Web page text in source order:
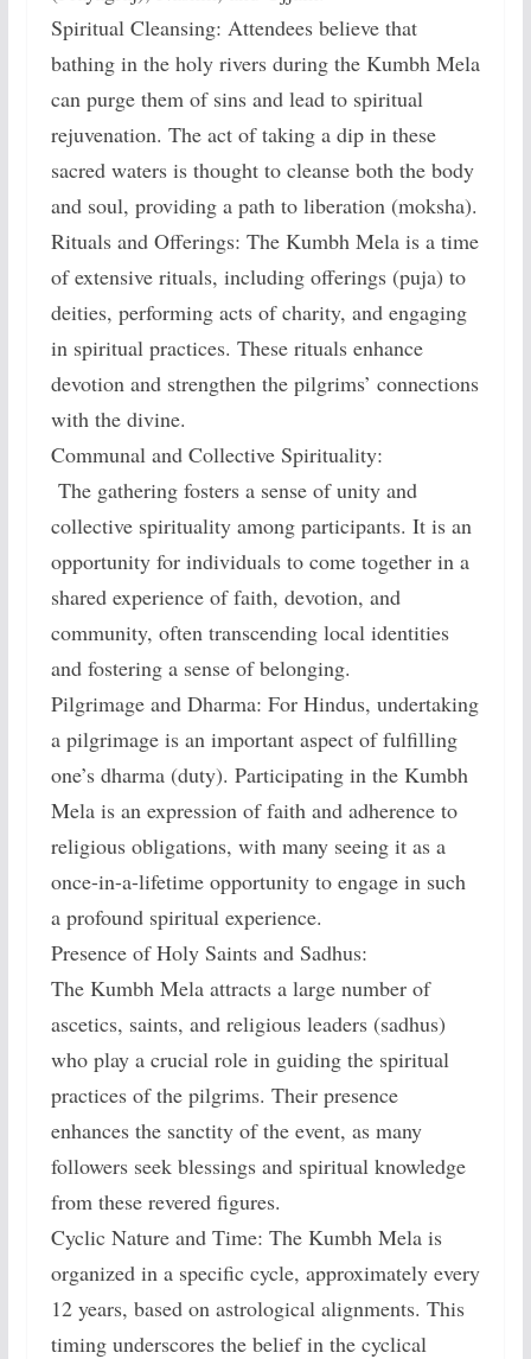
Spiritual Cleansing: Attendees believe that
bathing in the holy rivers during the Kumbh Mela
can purge them of sins and lead to spiritual
rejuvenation. The act of taking a dip in these
sacred waters is thought to cleanse both the body
and soul, providing a path to liberation (moksha).
Rituals and Offerings: The Kumbh Mela is a time
of extensive rituals, including offerings (puja) to
deities, performing acts of charity, and engaging
in spiritual practices. These rituals enhance
devotion and strengthen the pilgrims’ connections
with the divine.
Communal and Collective Spirituality:
The gathering fosters a sense of unity and
collective spirituality among participants. It is an
opportunity for individuals to come together in a
shared experience of faith, devotion, and
community, often transcending local identities
and fostering a sense of belonging.
Pilgrimage and Dharma: For Hindus, undertaking
a pilgrimage is an important aspect of fulfilling
one’s dharma (duty). Participating in the Kumbh
Mela is an expression of faith and adherence to
religious obligations, with many seeing it as a
once-in-a-lifetime opportunity to engage in such
a profound spiritual experience.
Presence of Holy Saints and Sadhus:
The Kumbh Mela attracts a large number of
ascetics, saints, and religious leaders (sadhus)
who play a crucial role in guiding the spiritual
practices of the pilgrims. Their presence
enhances the sanctity of the event, as many
followers seek blessings and spiritual knowledge
from these revered figures.
Cyclic Nature and Time: The Kumbh Mela is
organized in a specific cycle, approximately every
12 years, based on astrological alignments. This
timing underscores the belief in the cyclical